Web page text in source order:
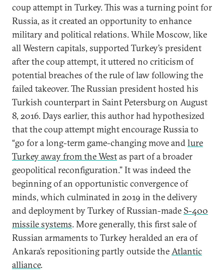
coup attempt in Turkey. This was a turning point for
Russia, as it created an opportunity to enhance
military and political relations. While Moscow, like
all Western capitals, supported Turkey’s president
after the coup attempt, it uttered no criticism of
potential breaches of the rule of law following the
failed takeover. The Russian president hosted his
Turkish counterpart in Saint Petersburg on August
8, 2016. Days earlier, this author had hypothesized
that the coup attempt might encourage Russia to
“go for a long-term game-changing move andlure
Turkey away from the Westas part of a broader
geopolitical reconfiguration.” It was indeed the
beginning of an opportunistic convergence of
minds, which culminated in 2019 in the delivery
and deployment by Turkey of Russian-made S-400
missile systems. More generally, this first sale of
Russian armaments to Turkey heralded an era of
Ankara’s repositioning partly outside theAtlantic
alliance.